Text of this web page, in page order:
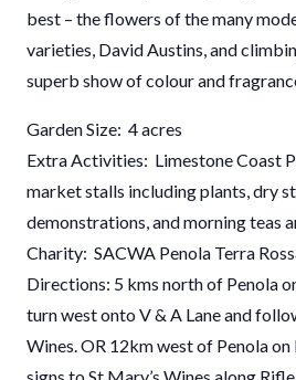
best – the flowers of the many
varieties, David Austins, and
superb show of colour and
Garden Size: 4 acres
Extra Activities: Limestone Coast
market stalls including plants, dry
demonstrations, and morning teas
Charity: SACWA Penola Terra
Directions: 5 kms north of Penola
turn west onto V & A Lane and
Wines. OR 12km west of Penola